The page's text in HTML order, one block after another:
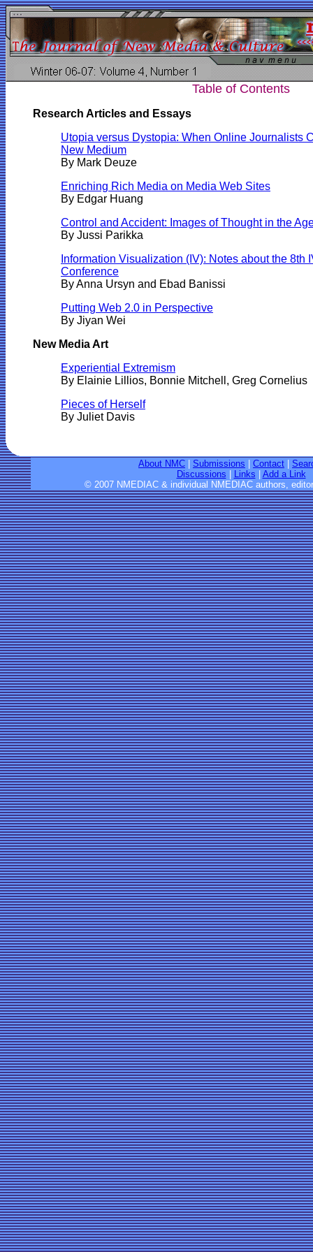
Table of Contents
Research Articles and Essays
Utopia versus Dystopia: When Online Journalists
New Medium
By Mark Deuze
Enriching Rich Media on Media Web Sites
By Edgar Huang
Control and Accident: Images of Thought in the
By Jussi Parikka
Information Visualization (IV): Notes about the 8th
Conference
By Anna Ursyn and Ebad Banissi
Putting Web 2.0 in Perspective
By Jiyan Wei
New Media Art
Experiential Extremism
By Elainie Lillios, Bonnie Mitchell, Greg Cornelius
Pieces of Herself
By Juliet Davis
About NMC Submissions Contact
Discussions
Links
Add a Link
© 2007 NMEDIAC & individual NMEDIAC authors,